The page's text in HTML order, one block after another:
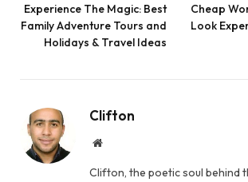
Experience The Magic: Best
Family Adventure Tours and
Holidays & Travel Ideas
Cheap
Look
Clifton
Website
Clifton, the poetic soul behind